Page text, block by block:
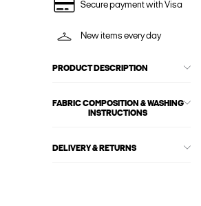
Secure payment with Visa
New items every day
PRODUCT DESCRIPTION
FABRIC COMPOSITION & WASHING
INSTRUCTIONS
DELIVERY & RETURNS